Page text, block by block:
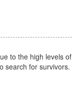
to the high levels of
search for survivors.